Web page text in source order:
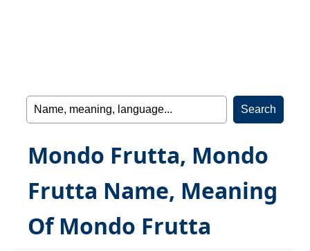
Mondo Frutta, Mondo
Frutta Name, Meaning
Of Mondo Frutta